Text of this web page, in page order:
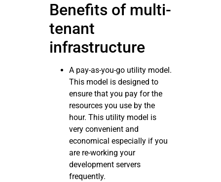
Benefits of multi-
tenant
infrastructure
A pay-as-you-go utility model.
This model is designed to
ensure that you pay for the
resources you use by the
hour. This utility model is
very convenient and
economical especially if you
are re-working your
development servers
frequently.